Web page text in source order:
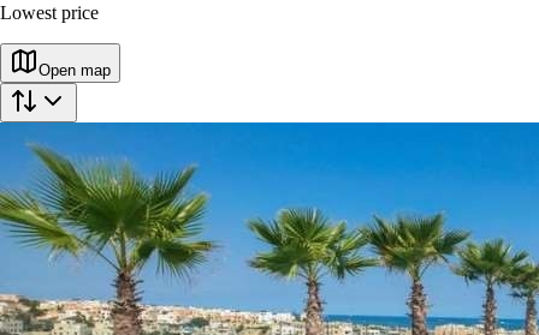
Lowest price
Open map